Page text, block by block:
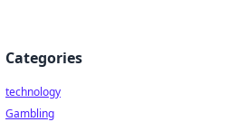
Categories
technology
Gambling